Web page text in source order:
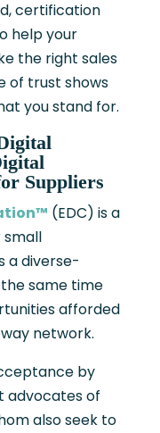
certification
help your
the right sales
of trust shows
you stand for.
Suppliers
(EDC) is a
small
a diverse-
same time
afforded
network.
by
advocates of
also seek to